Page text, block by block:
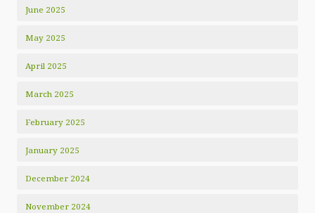
June 2025
May 2025
April 2025
March 2025
February 2025
January 2025
December 2024
November 2024